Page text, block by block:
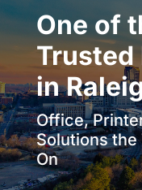
One of
Trusted
in
Office,
Solutions the
On